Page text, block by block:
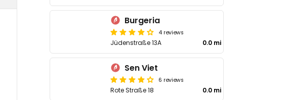
Burgeria
4 reviews
Jüdenstraße 13A 0.0 mi
Sen Viet
6 reviews
Rote Straße 18 0.0 mi